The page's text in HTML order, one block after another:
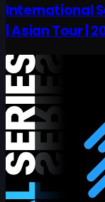
International
| Asian Tour |